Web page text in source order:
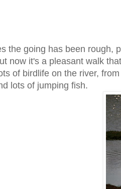
the going has been rough,
now it's a pleasant walk
of birdlife on the river,
lots of jumping fish.